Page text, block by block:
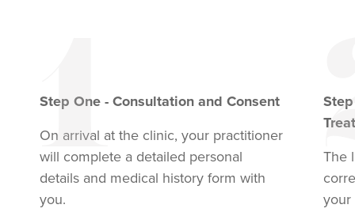
Step One - Consultation and Consent
On arrival at the clinic, your practitioner
will complete a detailed personal
details and medical history form with
you.
The
your